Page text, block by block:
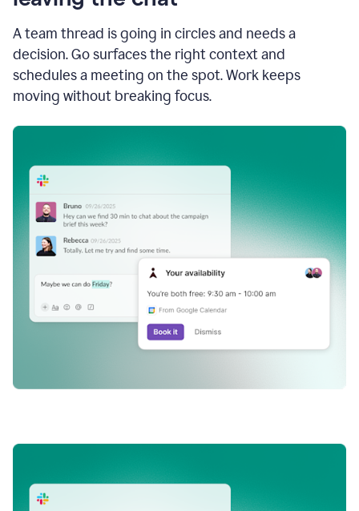
A team thread is going in circles and needs a
decision. Go surfaces the right context and
schedules a meeting on the spot. Work keeps
moving without breaking focus.